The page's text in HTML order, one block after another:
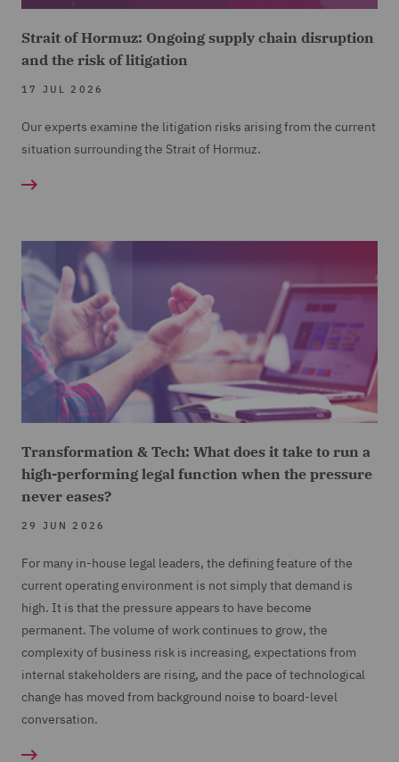
Strait of Hormuz: Ongoing supply chain disruption
and the risk of litigation
17 JUL 2026
Our experts examine the litigation risks arising from the current
situation surrounding the Strait of Hormuz.
Transformation & Tech: What does it take to run a
high-performing legal function when the pressure
never eases?
29 JUN 2026
For many in-house legal leaders, the defining feature of the
current operating environment is not simply that demand is
high. It is that the pressure appears to have become
permanent. The volume of work continues to grow, the
complexity of business risk is increasing, expectations from
internal stakeholders are rising, and the pace of technological
change has moved from background noise to board-level
conversation.